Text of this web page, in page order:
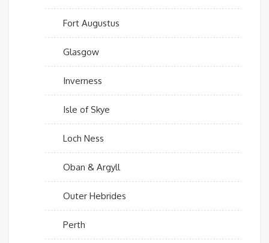
Fort Augustus
Glasgow
Inverness
Isle of Skye
Loch Ness
Oban & Argyll
Outer Hebrides
Perth